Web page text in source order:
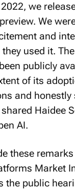
we
We
and
used it.
publicly
of its
and
Haidee
AI.
these
Market
the public